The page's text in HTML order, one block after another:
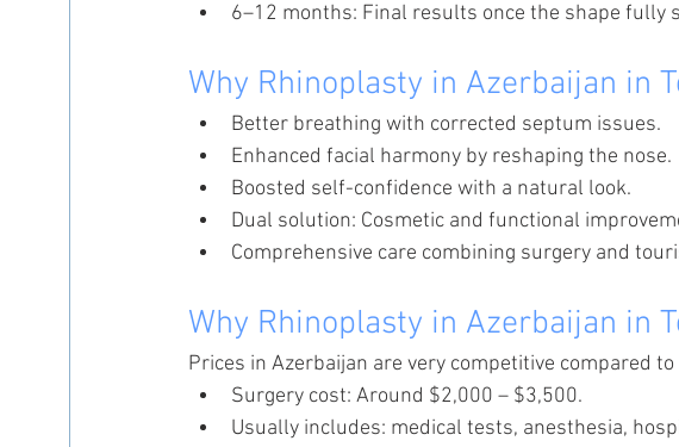
6–12 months: Final results once the shape fully
Why Rhinoplasty in Azerbaijan in
Better breathing with corrected septum issues.
Enhanced facial harmony by reshaping the nose.
Boosted self-confidence with a natural look.
Dual solution: Cosmetic and functional
Comprehensive care combining surgery and
Why Rhinoplasty in Azerbaijan in
Prices in Azerbaijan are very competitive compared to
Surgery cost: Around $2,000 – $3,500.
Usually includes: medical tests, anesthesia,